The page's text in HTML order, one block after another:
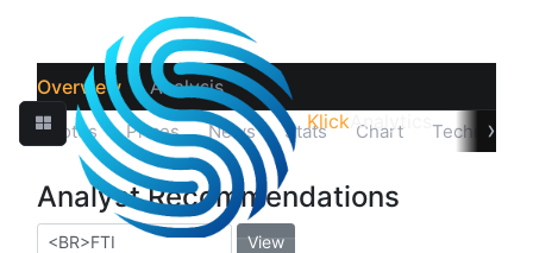
Klick Analytics
Overview Analysis
Quotes Prices News Stats Chart Technicals
›
Analyst Recommendations
View